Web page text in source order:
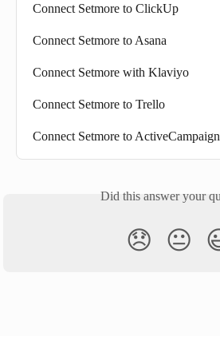
Connect Setmore to ClickUp
Connect Setmore to Asana
Connect Setmore with Klaviyo
Connect Setmore to Trello
Connect Setmore to ActiveCampaign
Did this answer your
😞 😐